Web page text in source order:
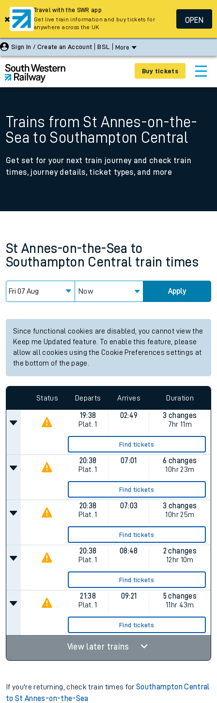
Sign In / Create an Account BSL More
Buy tickets
Trains from St Annes-on-the-
Sea to Southampton Central
Get set for your next train journey and check train
times, journey details, ticket types, and more
St Annes-on-the-Sea to
Southampton Central train times
Now Apply
Since functional cookies are disabled, you cannot view the
Keep me Updated feature. To enable this feature, please
allow all cookies using the Cookie Preferences settings at
the bottom of the page.
Status Departs Arrives Duration
19:38
Plat. 1
02:49
3 changes
7hr 11m
Find tickets
20:38
Plat. 1
07:01
6 changes
10hr 23m
Find tickets
20:38
Plat. 1
07:03
3 changes
10hr 25m
Find tickets
20:38
Plat. 1
08:48
2 changes
12hr 10m
Find tickets
21:38
Plat. 1
09:21
5 changes
11hr 43m
Find tickets
View later trains
If you're returning, check train times forSouthampton Central
to St Annes-on-the-Sea
Travel with the SWR app
Get live train information and buy tickets for
anywhere across the UK
OPEN